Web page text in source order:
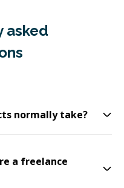
asked
normally take?
a freelance